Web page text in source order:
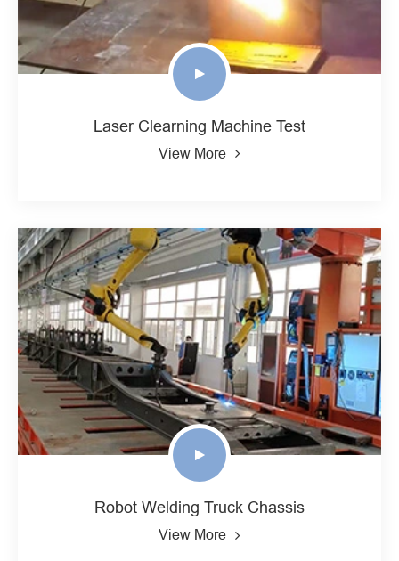
Laser Clearning Machine Test
View More
Robot Welding Truck Chassis
View More